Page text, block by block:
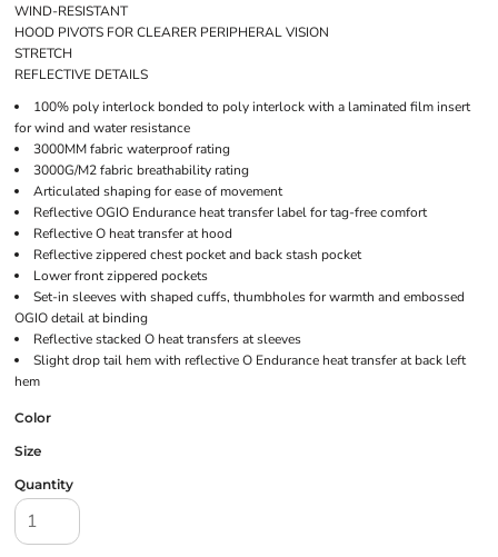
WIND-RESISTANT
HOOD PIVOTS FOR CLEARER PERIPHERAL VISION
STRETCH
REFLECTIVE DETAILS
100% poly interlock bonded to poly interlock with a laminated film insert
for wind and water resistance
3000MM fabric waterproof rating
3000G/M2 fabric breathability rating
Articulated shaping for ease of movement
Reflective OGIO Endurance heat transfer label for tag-free comfort
Reflective O heat transfer at hood
Reflective zippered chest pocket and back stash pocket
Lower front zippered pockets
Set-in sleeves with shaped cuffs, thumbholes for warmth and embossed
OGIO detail at binding
Reflective stacked O heat transfers at sleeves
Slight drop tail hem with reflective O Endurance heat transfer at back left
hem
Color
Size
Quantity